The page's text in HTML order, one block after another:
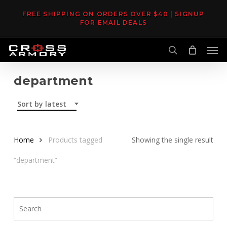
content
FREE SHIPPING ON ORDERS OVER $40 | SIGNUP
FOR EMAIL DEALS
search
department
Sort by latest
Showing the single result
Home Products tagged
“department”